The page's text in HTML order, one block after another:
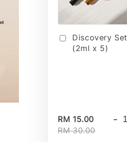
Discovery Set
(2ml x 5)
RM 15.00
RM 30.00
-